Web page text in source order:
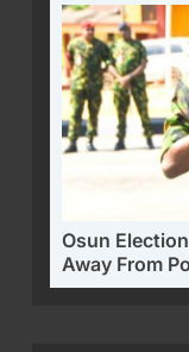
Osun
Away From